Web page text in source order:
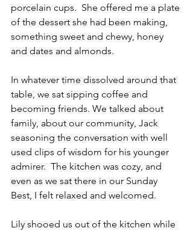
porcelain cups.  She offered me a plate
of the dessert she had been making,
something sweet and chewy, honey
and dates and almonds.
In whatever time dissolved around that
table, we sat sipping coffee and
becoming friends. We talked about
family, about our community, Jack
seasoning the conversation with well
used clips of wisdom for his younger
admirer.  The kitchen was cozy, and
even as we sat there in our Sunday
Best, I felt relaxed and welcomed.
Lily shooed us out of the kitchen while